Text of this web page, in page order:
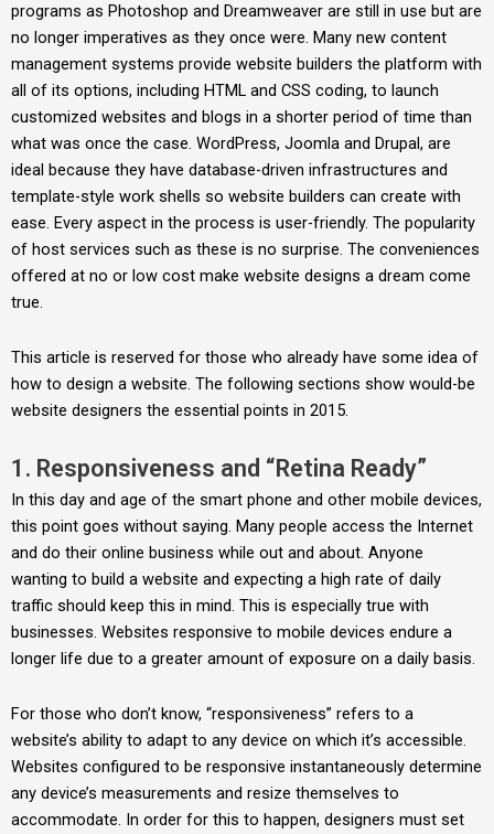
programs as Photoshop and Dreamweaver are still in use but are
no longer imperatives as they once were. Many new content
management systems provide website builders the platform with
all of its options, including HTML and CSS coding, to launch
customized websites and blogs in a shorter period of time than
what was once the case. WordPress, Joomla and Drupal, are
ideal because they have database-driven infrastructures and
template-style work shells so website builders can create with
ease. Every aspect in the process is user-friendly. The popularity
of host services such as these is no surprise. The conveniences
offered at no or low cost make website designs a dream come
true.
This article is reserved for those who already have some idea of
how to design a website. The following sections show would-be
website designers the essential points in 2015.
1. Responsiveness and “Retina Ready”
In this day and age of the smart phone and other mobile devices,
this point goes without saying. Many people access the Internet
and do their online business while out and about. Anyone
wanting to build a website and expecting a high rate of daily
traffic should keep this in mind. This is especially true with
businesses. Websites responsive to mobile devices endure a
longer life due to a greater amount of exposure on a daily basis.
For those who don’t know, “responsiveness” refers to a
website’s ability to adapt to any device on which it’s accessible.
Websites configured to be responsive instantaneously determine
any device’s measurements and resize themselves to
accommodate. In order for this to happen, designers must set